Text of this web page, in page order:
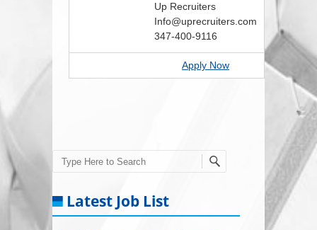
Up Recruiters
Info@uprecruiters.com
347-400-9116
Apply Now
Search
Latest Job List